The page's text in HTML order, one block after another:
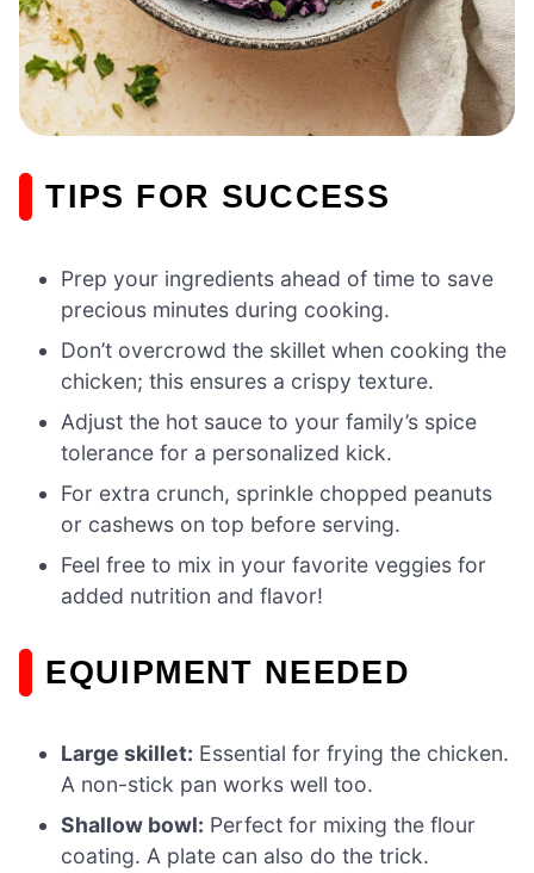
TIPS FOR SUCCESS
Prep your ingredients ahead of time to save
precious minutes during cooking.
Don’t overcrowd the skillet when cooking the
chicken; this ensures a crispy texture.
Adjust the hot sauce to your family’s spice
tolerance for a personalized kick.
For extra crunch, sprinkle chopped peanuts
or cashews on top before serving.
Feel free to mix in your favorite veggies for
added nutrition and flavor!
EQUIPMENT NEEDED
Large skillet: Essential for frying the chicken.
A non-stick pan works well too.
Shallow bowl: Perfect for mixing the flour
coating. A plate can also do the trick.